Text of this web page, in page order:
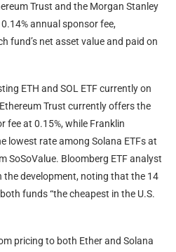
Trust and the Morgan Stanley
annual sponsor fee,
fund’s net asset value and paid on
ETH and SOL ETF currently on
Trust currently offers the
fee at 0.15%, while Franklin
lowest rate among Solana ETFs at
SoSoValue. Bloomberg ETF analyst
the development, noting that the 14
funds “the cheapest in the U.S.
pricing to both Ether and Solana